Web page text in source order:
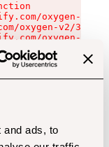
and ads, to
oxygen-v2/
oxygen-v2/
oxygen-v2/
oxygen-v2/
oxygen-v2/
oxygen-v2/
oxygen-v2/
oxygen-v2/